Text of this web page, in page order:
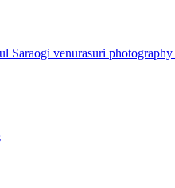
Saraogi venurasuri photography